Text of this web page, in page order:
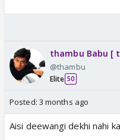
thambu Babu [
@thambu
Elite 50
Posted: 3 months ago
Aisi deewangi dekhi nahi